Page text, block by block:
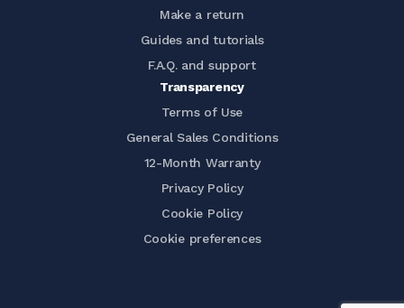
Make a return
Guides and tutorials
F.A.Q. and support
Transparency
Terms of Use
General Sales Conditions
12-Month Warranty
Privacy Policy
Cookie Policy
Cookie preferences